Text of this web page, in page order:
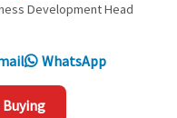
Development Head
WhatsApp